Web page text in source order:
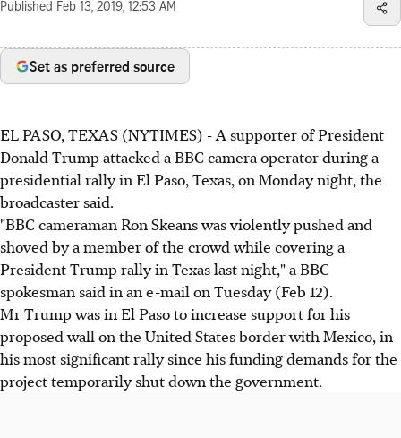
Published Feb 13, 2019, 12:53 AM
Set as preferred source
EL PASO, TEXAS (NYTIMES) - A supporter of President
Donald Trump attacked a BBC camera operator during a
presidential rally in El Paso, Texas, on Monday night, the
broadcaster said.
"BBC cameraman Ron Skeans was violently pushed and
shoved by a member of the crowd while covering a
President Trump rally in Texas last night," a BBC
spokesman said in an e-mail on Tuesday (Feb 12).
Mr Trump was in El Paso to increase support for his
proposed wall on the United States border with Mexico, in
his most significant rally since his funding demands for the
project temporarily shut down the government.